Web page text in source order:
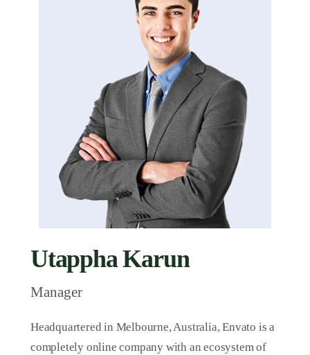
Utappha Karun
Manager
Headquartered in Melbourne, Australia, Envato is a
completely online company with an ecosystem of